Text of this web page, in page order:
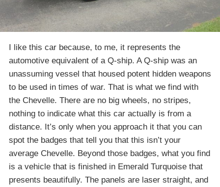
I like this car because, to me, it represents the
automotive equivalent of a Q-ship. A Q-ship was an
unassuming vessel that housed potent hidden weapons
to be used in times of war. That is what we find with
the Chevelle. There are no big wheels, no stripes,
nothing to indicate what this car actually is from a
distance. It’s only when you approach it that you can
spot the badges that tell you that this isn’t your
average Chevelle. Beyond those badges, what you find
is a vehicle that is finished in Emerald Turquoise that
presents beautifully. The panels are laser straight, and